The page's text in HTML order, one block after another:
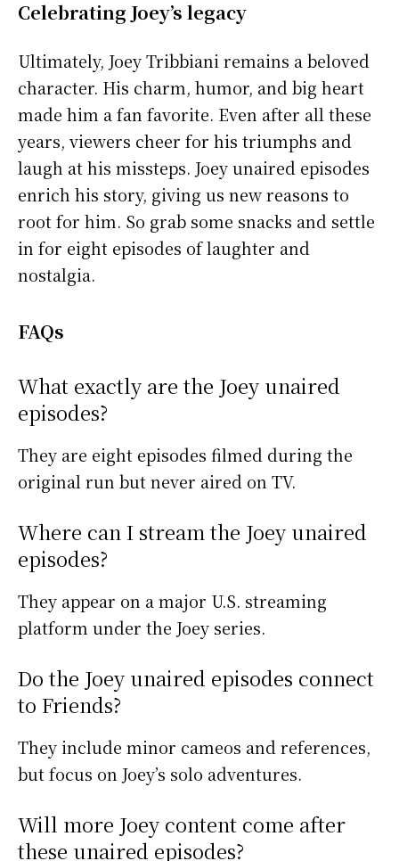
Celebrating Joey’s legacy
Ultimately, Joey Tribbiani remains a beloved
character. His charm, humor, and big heart
made him a fan favorite. Even after all these
years, viewers cheer for his triumphs and
laugh at his missteps. Joey unaired episodes
enrich his story, giving us new reasons to
root for him. So grab some snacks and settle
in for eight episodes of laughter and
nostalgia.
FAQs
What exactly are the Joey unaired
episodes?
They are eight episodes filmed during the
original run but never aired on TV.
Where can I stream the Joey unaired
episodes?
They appear on a major U.S. streaming
platform under the Joey series.
Do the Joey unaired episodes connect
to Friends?
They include minor cameos and references,
but focus on Joey’s solo adventures.
Will more Joey content come after
these unaired episodes?